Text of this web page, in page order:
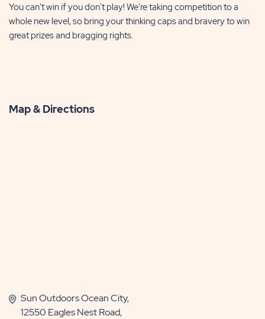
You can't win if you don't play! We're taking competition to a
whole new level, so bring your thinking caps and bravery to win
great prizes and bragging rights.
Map & Directions
Sun Outdoors Ocean City,
12550 Eagles Nest Road,